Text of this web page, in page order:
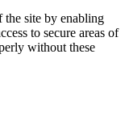
the site by enabling
to secure areas of
without these